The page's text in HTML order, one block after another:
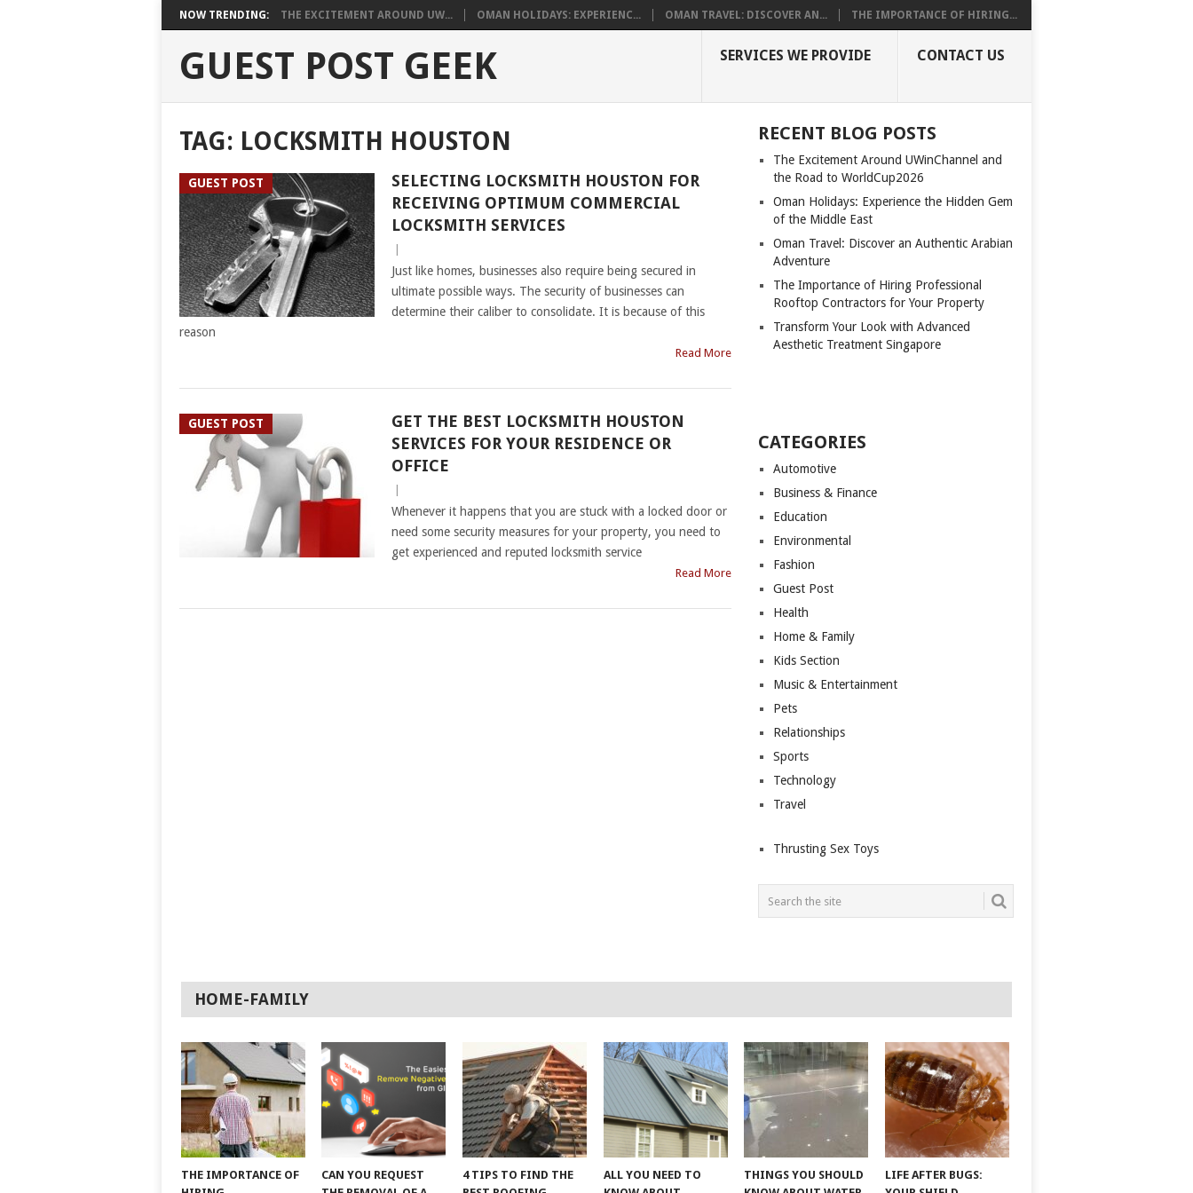
NOW TRENDING: THE EXCITEMENT AROUND UW... OMAN HOLIDAYS: EXPERIENC... OMAN TRAVEL: DISCOVER AN... THE IMPORTANCE OF HIRING...
GUEST POST GEEK SERVICES WE PROVIDE CONTACT US
TAG: LOCKSMITH HOUSTON
GUEST POST
SELECTING LOCKSMITH HOUSTON FOR
RECEIVING OPTIMUM COMMERCIAL
LOCKSMITH SERVICES
Just like homes, businesses also require being secured in
ultimate possible ways. The security of businesses can
determine their caliber to consolidate. It is because of this
reason
Read More
GUEST POST
GET THE BEST LOCKSMITH HOUSTON
SERVICES FOR YOUR RESIDENCE OR
OFFICE
Whenever it happens that you are stuck with a locked door or
need some security measures for your property, you need to
get experienced and reputed locksmith service
Read More
RECENT BLOG POSTS
The Excitement Around UWinChannel and
the Road to WorldCup2026
Oman Holidays: Experience the Hidden Gem
of the Middle East
Oman Travel: Discover an Authentic Arabian
Adventure
The Importance of Hiring Professional
Rooftop Contractors for Your Property
Transform Your Look with Advanced
Aesthetic Treatment Singapore
CATEGORIES
Automotive
Business & Finance
Education
Environmental
Fashion
Guest Post
Health
Home & Family
Kids Section
Music & Entertainment
Pets
Relationships
Sports
Technology
Travel
Thrusting Sex Toys
HOME-FAMILY
THE IMPORTANCE OF
CAN YOU REQUEST
4 TIPS TO FIND THE
ALL YOU NEED TO
THINGS YOU SHOULD
LIFE AFTER BUGS: